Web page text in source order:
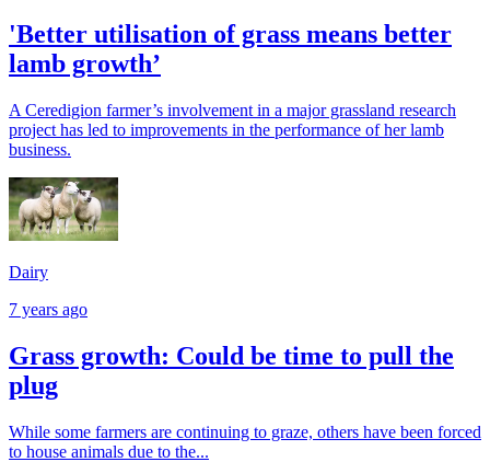
'Better utilisation of grass means better
lamb growth’
A Ceredigion farmer’s involvement in a major grassland research
project has led to improvements in the performance of her lamb
business.
Dairy
7 years ago
Grass growth: Could be time to pull the
plug
While some farmers are continuing to graze, others have been forced
to house animals due to the...